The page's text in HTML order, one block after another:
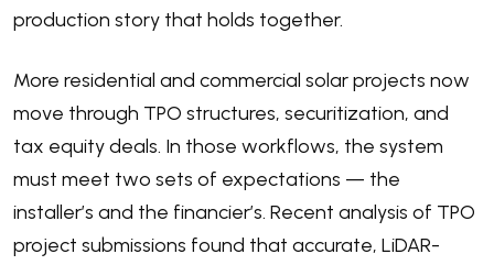
production story that holds together.
More residential and commercial solar projects now
move through TPO structures, securitization, and
tax equity deals. In those workflows, the system
must meet two sets of expectations — the
installer’s and the financier’s. Recent analysis of TPO
project submissions found that accurate, LiDAR-